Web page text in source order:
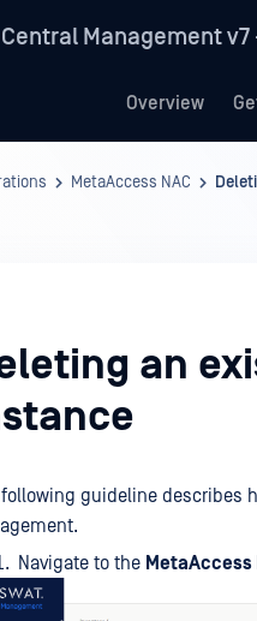
Central Management
Overview
MetaAccess NAC
an
guideline describes
Navigate to the MetaAccess